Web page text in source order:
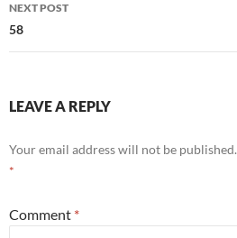
NEXT POST
58
LEAVE A REPLY
Your email address will not be published.
*
Comment *